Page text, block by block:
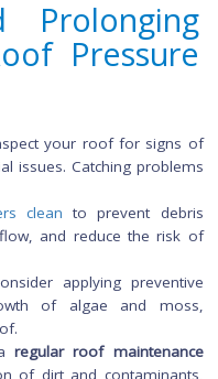
terms of quality and
to
much pressure can
and reduced
setting and nozzle for
proper safety
appropriate personal
on stable surfaces.
Using harsh or